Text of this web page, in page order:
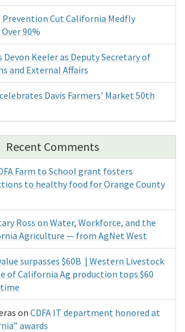
Prevention Cut California Medfly
90%
Devon Keeler as Deputy Secretary of
and External Affairs
Davis Farmers’ Market 50th
Recent Comments
Farm to School grant fosters
to healthy food for Orange County
Ross on Water, Workforce, and the
Agriculture — from AgNet West
surpasses $60B | Western Livestock
of California Ag production tops $60
on CDFA IT department honored at
awards